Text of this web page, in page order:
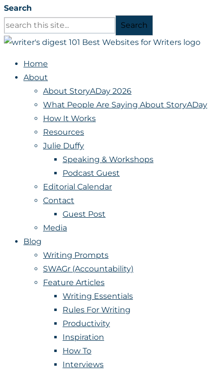
Search
Search
Home
About
About StoryADay 2026
What People Are Saying About StoryADay
How It Works
Resources
Julie Duffy
Speaking & Workshops
Podcast Guest
Editorial Calendar
Contact
Guest Post
Media
Blog
Writing Prompts
SWAGr (Accountability)
Feature Articles
Writing Essentials
Rules For Writing
Productivity
Inspiration
How To
Interviews